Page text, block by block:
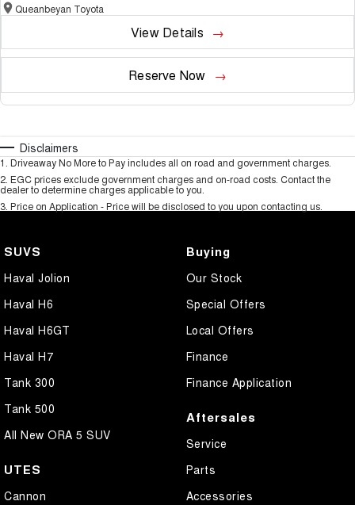
Queanbeyan Toyota
View Details
Reserve Now
Disclaimers
1 Driveaway No More to Pay includes all on road and government charges.
2 EGC prices exclude government charges and on-road costs. Contact the
dealer to determine charges applicable to you.
3 Price on Application - Price will be disclosed to you upon contacting us.
SUVS
Haval Jolion
Haval H6
Haval H6GT
Haval H7
Tank 300
Tank 500
All New ORA 5 SUV
UTES
Cannon
Buying
Our Stock
Special Offers
Local Offers
Finance
Finance Application
Aftersales
Service
Parts
Accessories